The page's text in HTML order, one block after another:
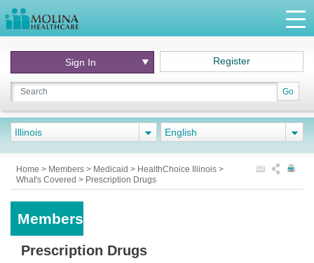
Go
Sign In Register
Illinois English
Home > Members > Medicaid > HealthChoice Illinois >
What's Covered > Prescription Drugs
Members
Prescription Drugs